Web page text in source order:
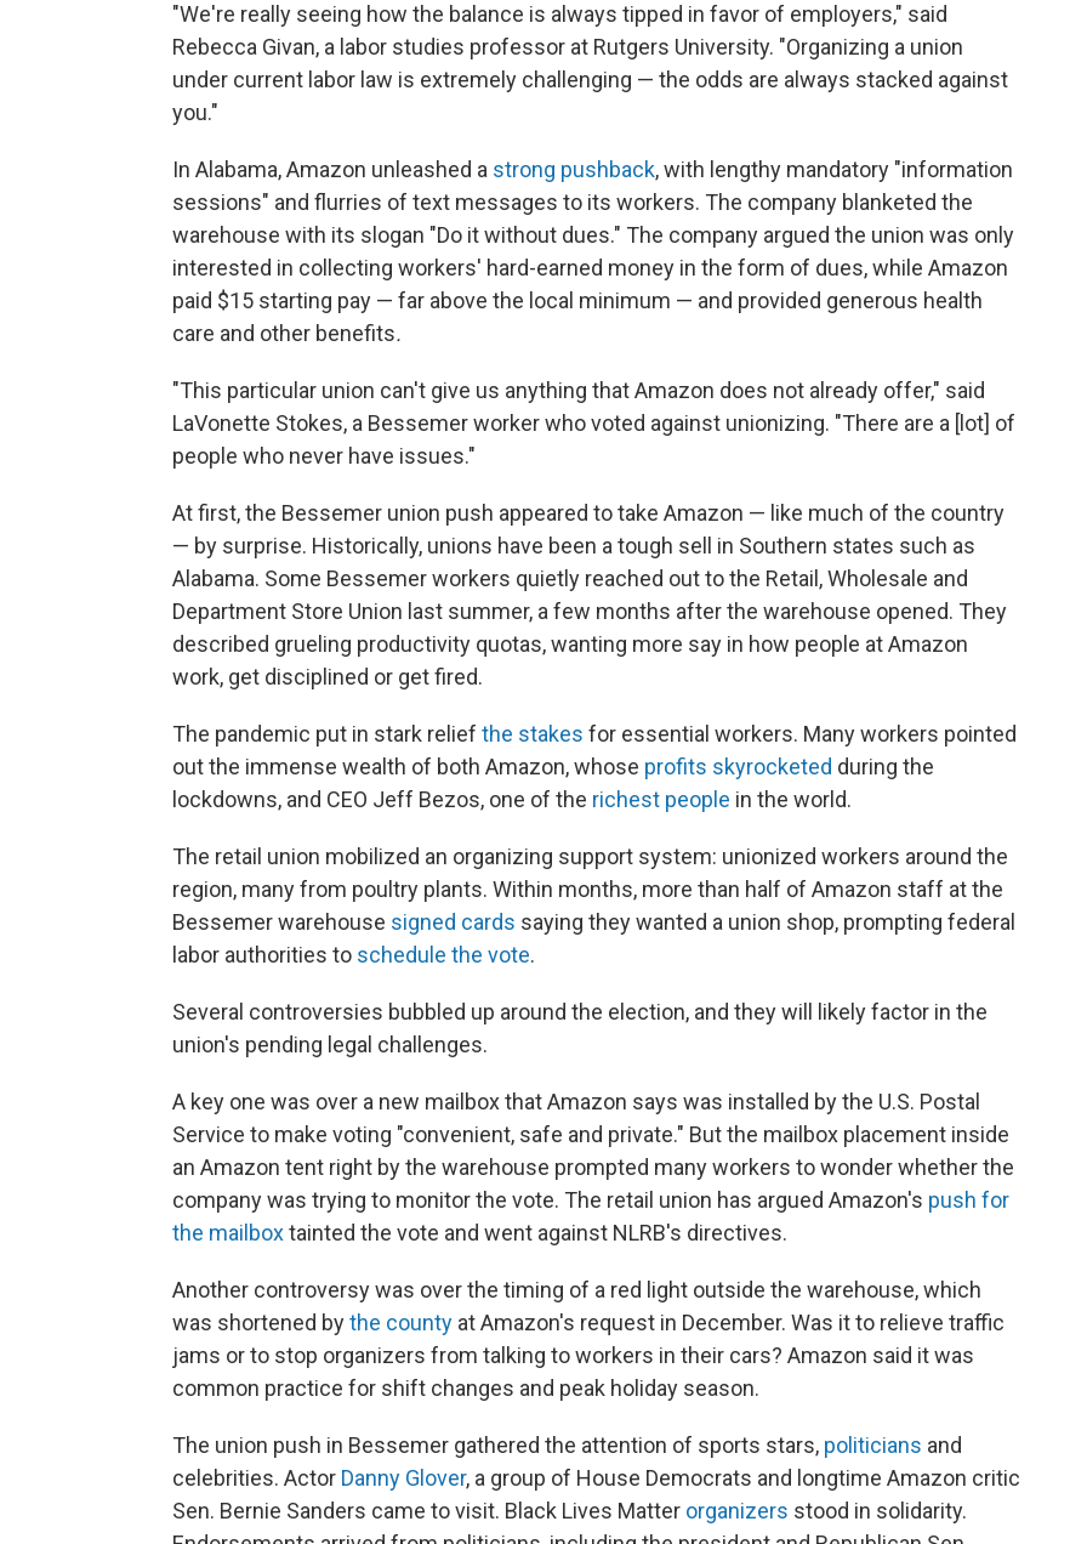
"We're really seeing how the balance is always tipped in favor of employers," said
Rebecca Givan, a labor studies professor at Rutgers University. "Organizing a union
under current labor law is extremely challenging — the odds are always stacked against
you."
In Alabama, Amazon unleashed a strong pushback, with lengthy mandatory "information
sessions" and flurries of text messages to its workers. The company blanketed the
warehouse with its slogan "Do it without dues." The company argued the union was only
interested in collecting workers' hard-earned money in the form of dues, while Amazon
paid $15 starting pay — far above the local minimum — and provided generous health
care and other benefits.
"This particular union can't give us anything that Amazon does not already offer," said
LaVonette Stokes, a Bessemer worker who voted against unionizing. "There are a [lot] of
people who never have issues."
At first, the Bessemer union push appeared to take Amazon — like much of the country
— by surprise. Historically, unions have been a tough sell in Southern states such as
Alabama. Some Bessemer workers quietly reached out to the Retail, Wholesale and
Department Store Union last summer, a few months after the warehouse opened. They
described grueling productivity quotas, wanting more say in how people at Amazon
work, get disciplined or get fired.
The pandemic put in stark relief the stakes for essential workers. Many workers pointed
out the immense wealth of both Amazon, whose profits skyrocketed during the
lockdowns, and CEO Jeff Bezos, one of the richest people in the world.
The retail union mobilized an organizing support system: unionized workers around the
region, many from poultry plants. Within months, more than half of Amazon staff at the
Bessemer warehouse signed cards saying they wanted a union shop, prompting federal
labor authorities to schedule the vote.
Several controversies bubbled up around the election, and they will likely factor in the
union's pending legal challenges.
A key one was over a new mailbox that Amazon says was installed by the U.S. Postal
Service to make voting "convenient, safe and private." But the mailbox placement inside
an Amazon tent right by the warehouse prompted many workers to wonder whether the
company was trying to monitor the vote. The retail union has argued Amazon's push for
the mailboxtainted the vote and went against NLRB's directives.
Another controversy was over the timing of a red light outside the warehouse, which
was shortened bythe county at Amazon's request in December. Was it to relieve traffic
jams or to stop organizers from talking to workers in their cars? Amazon said it was
common practice for shift changes and peak holiday season.
The union push in Bessemer gathered the attention of sports stars, politicians and
celebrities. Actor Danny Glover, a group of House Democrats and longtime Amazon critic
Sen. Bernie Sanders came to visit. Black Lives Matter organizers stood in solidarity.